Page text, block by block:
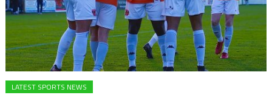
LATEST SPORTS NEWS